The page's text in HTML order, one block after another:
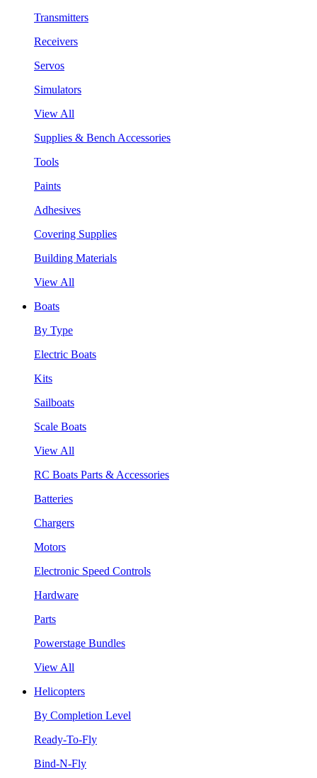
Transmitters
Receivers
Servos
Simulators
View All
Supplies & Bench Accessories
Tools
Paints
Adhesives
Covering Supplies
Building Materials
View All
Boats
By Type
Electric Boats
Kits
Sailboats
Scale Boats
View All
RC Boats Parts & Accessories
Batteries
Chargers
Motors
Electronic Speed Controls
Hardware
Parts
Powerstage Bundles
View All
Helicopters
By Completion Level
Ready-To-Fly
Bind-N-Fly